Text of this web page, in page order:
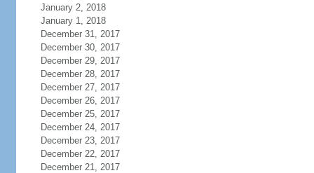
January 2, 2018
January 1, 2018
December 31, 2017
December 30, 2017
December 29, 2017
December 28, 2017
December 27, 2017
December 26, 2017
December 25, 2017
December 24, 2017
December 23, 2017
December 22, 2017
December 21, 2017